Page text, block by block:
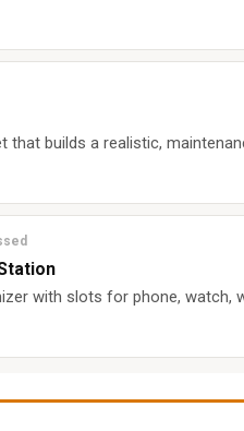
that builds a realistic,
with slots for phone, watch,